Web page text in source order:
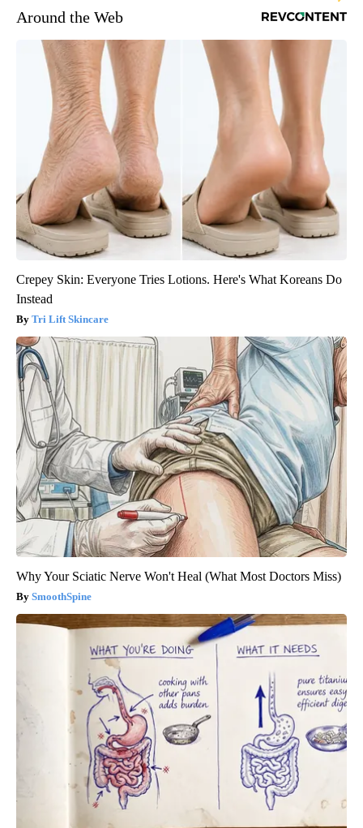
Around the Web
Crepey Skin: Everyone Tries Lotions. Here's What Koreans Do
Instead
Tri Lift Skincare
Why Your Sciatic Nerve Won't Heal (What Most Doctors Miss)
SmoothSpine